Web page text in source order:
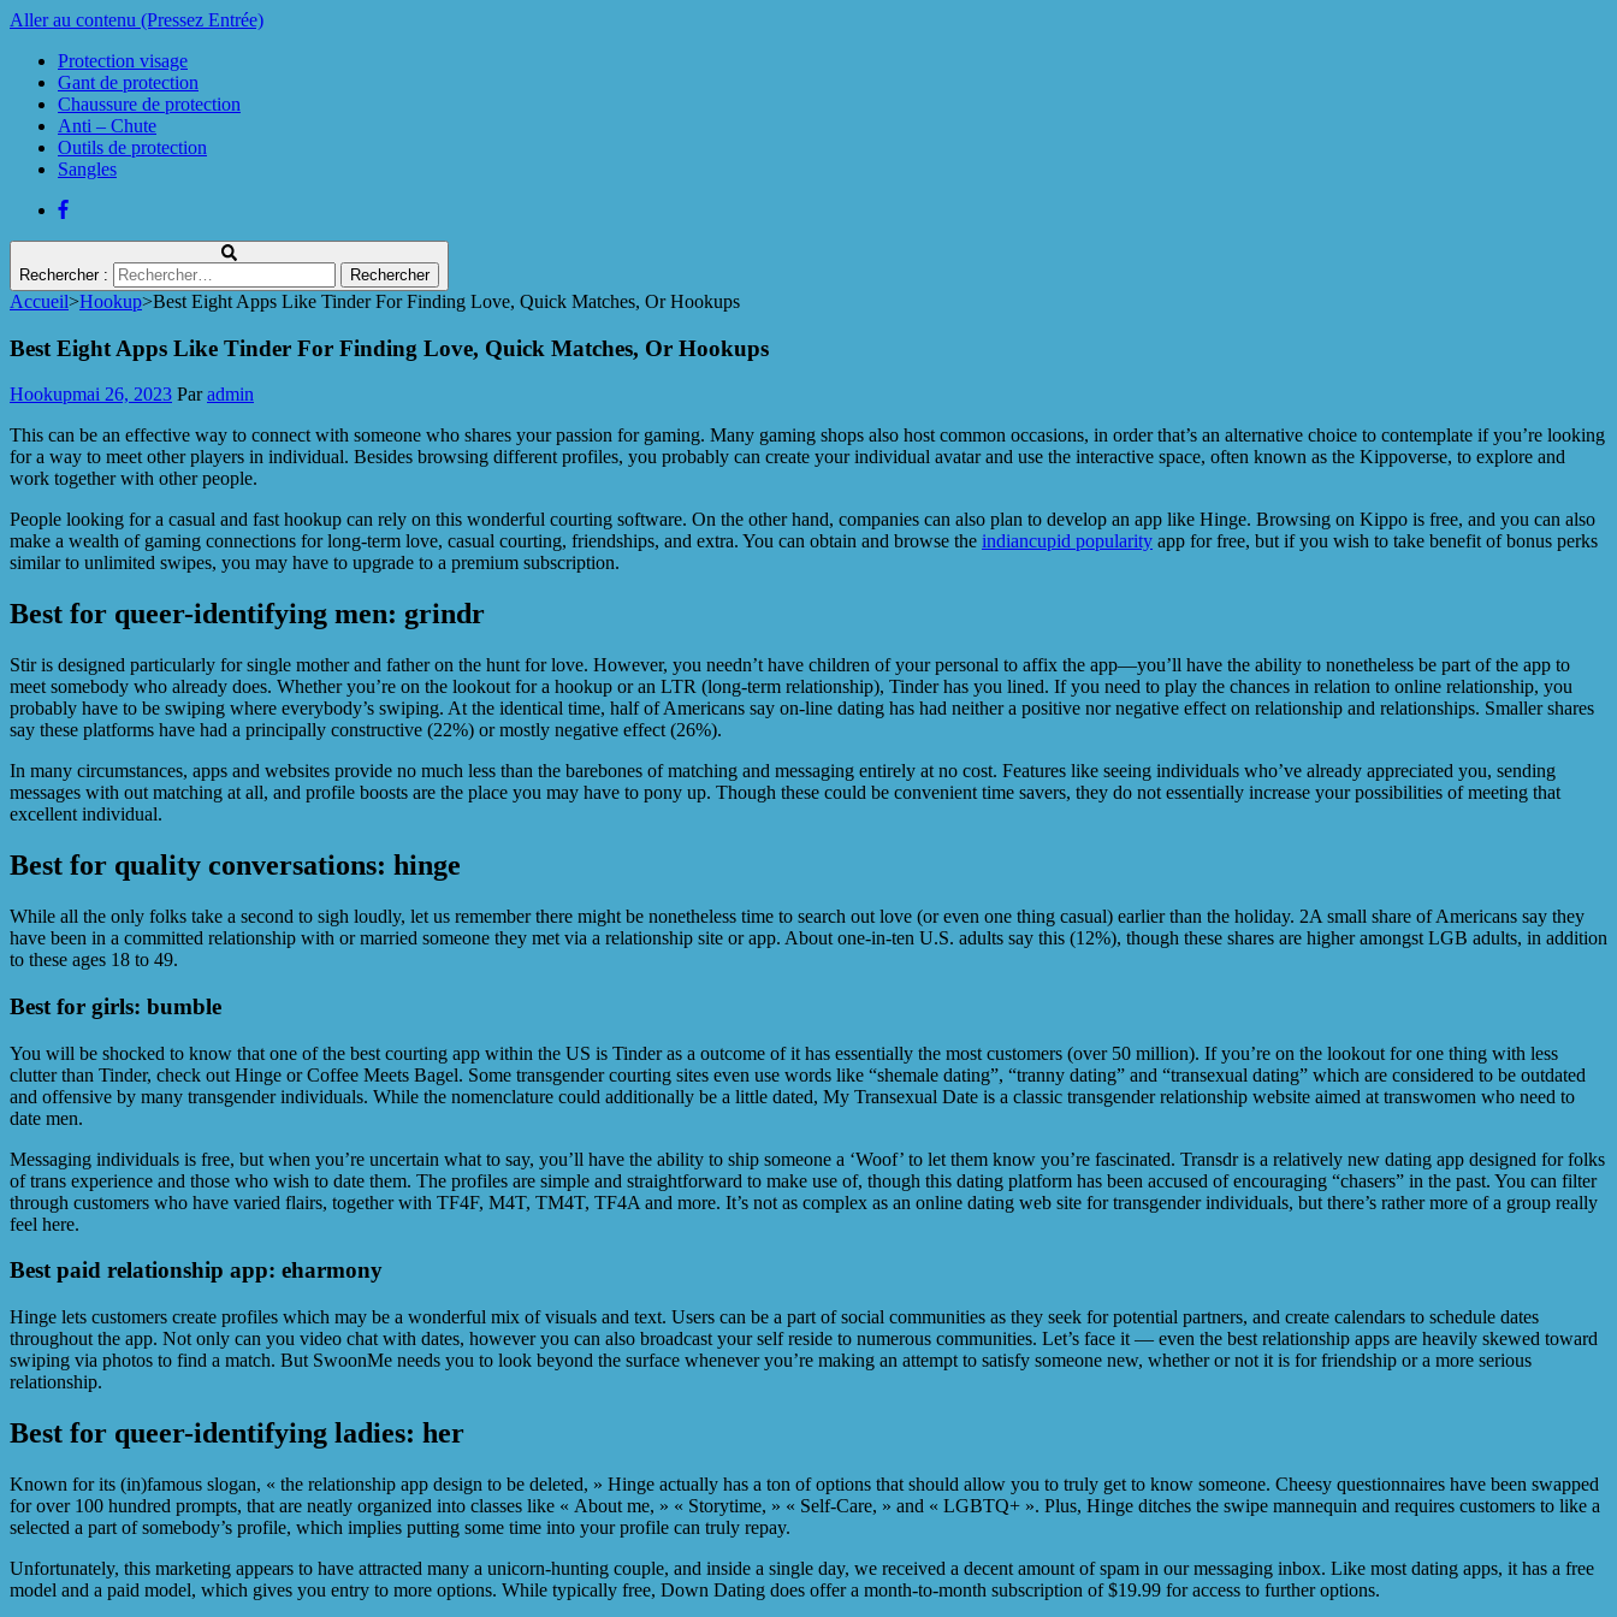
Aller au contenu (Pressez Entrée)
Protection visage
Gant de protection
Chaussure de protection
Anti – Chute
Outils de protection
Sangles
Rechercher :
Accueil>Hookup>Best Eight Apps Like Tinder For Finding Love, Quick Matches, Or Hookups
Best Eight Apps Like Tinder For Finding Love, Quick Matches, Or Hookups
Hookupmai 26, 2023 Paradmin
This can be an effective way to connect with someone who shares your passion for gaming. Many gaming shops also host common occasions, in order that’s an alternative choice to contemplate if you’re looking
for a way to meet other players in individual. Besides browsing different profiles, you probably can create your individual avatar and use the interactive space, often known as the Kippoverse, to explore and
work together with other people.
People looking for a casual and fast hookup can rely on this wonderful courting software. On the other hand, companies can also plan to develop an app like Hinge. Browsing on Kippo is free, and you can also
make a wealth of gaming connections for long-term love, casual courting, friendships, and extra. You can obtain and browse the indiancupid popularity app for free, but if you wish to take benefit of bonus perks
similar to unlimited swipes, you may have to upgrade to a premium subscription.
Best for queer-identifying men: grindr
Stir is designed particularly for single mother and father on the hunt for love. However, you needn’t have children of your personal to affix the app—you’ll have the ability to nonetheless be part of the app to
meet somebody who already does. Whether you’re on the lookout for a hookup or an LTR (long-term relationship), Tinder has you lined. If you need to play the chances in relation to online relationship, you
probably have to be swiping where everybody’s swiping. At the identical time, half of Americans say on-line dating has had neither a positive nor negative effect on relationship and relationships. Smaller shares
say these platforms have had a principally constructive (22%) or mostly negative effect (26%).
In many circumstances, apps and websites provide no much less than the barebones of matching and messaging entirely at no cost. Features like seeing individuals who’ve already appreciated you, sending
messages with out matching at all, and profile boosts are the place you may have to pony up. Though these could be convenient time savers, they do not essentially increase your possibilities of meeting that
excellent individual.
Best for quality conversations: hinge
While all the only folks take a second to sigh loudly, let us remember there might be nonetheless time to search out love (or even one thing casual) earlier than the holiday. 2A small share of Americans say they
have been in a committed relationship with or married someone they met via a relationship site or app. About one-in-ten U.S. adults say this (12%), though these shares are higher amongst LGB adults, in addition
to these ages 18 to 49.
Best for girls: bumble
You will be shocked to know that one of the best courting app within the US is Tinder as a outcome of it has essentially the most customers (over 50 million). If you’re on the lookout for one thing with less
clutter than Tinder, check out Hinge or Coffee Meets Bagel. Some transgender courting sites even use words like “shemale dating”, “tranny dating” and “transexual dating” which are considered to be outdated
and offensive by many transgender individuals. While the nomenclature could additionally be a little dated, My Transexual Date is a classic transgender relationship website aimed at transwomen who need to
date men.
Messaging individuals is free, but when you’re uncertain what to say, you’ll have the ability to ship someone a ‘Woof’ to let them know you’re fascinated. Transdr is a relatively new dating app designed for folks
of trans experience and those who wish to date them. The profiles are simple and straightforward to make use of, though this dating platform has been accused of encouraging “chasers” in the past. You can filter
through customers who have varied flairs, together with TF4F, M4T, TM4T, TF4A and more. It’s not as complex as an online dating web site for transgender individuals, but there’s rather more of a group really
feel here.
Best paid relationship app: eharmony
Hinge lets customers create profiles which may be a wonderful mix of visuals and text. Users can be a part of social communities as they seek for potential partners, and create calendars to schedule dates
throughout the app. Not only can you video chat with dates, however you can also broadcast your self reside to numerous communities. Let’s face it — even the best relationship apps are heavily skewed toward
swiping via photos to find a match. But SwoonMe needs you to look beyond the surface whenever you’re making an attempt to satisfy someone new, whether or not it is for friendship or a more serious
relationship.
Best for queer-identifying ladies: her
Known for its (in)famous slogan, « the relationship app design to be deleted, » Hinge actually has a ton of options that should allow you to truly get to know someone. Cheesy questionnaires have been swapped
for over 100 hundred prompts, that are neatly organized into classes like « About me, » « Storytime, » « Self-Care, » and « LGBTQ+ ». Plus, Hinge ditches the swipe mannequin and requires customers to like a
selected a part of somebody’s profile, which implies putting some time into your profile can truly repay.
Unfortunately, this marketing appears to have attracted many a unicorn-hunting couple, and inside a single day, we received a decent amount of spam in our messaging inbox. Like most dating apps, it has a free
model and a paid model, which gives you entry to more options. While typically free, Down Dating does offer a month-to-month subscription of $19.99 for access to further options.